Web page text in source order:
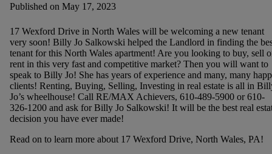
Published on May 17, 2023
17 Wexford Drive in North Wales will be welcoming a new tenant
very soon! Billy Jo Salkowski helped the Landlord in finding the
tenant for this North Wales apartment! Are you looking to buy, sell
rent in this very fast and competitive market? Then you will want to
speak to Billy Jo! She has years of experience and many, many
clients! Renting, Buying, Selling, Investing in real estate is all in
Jo’s wheelhouse! Call RE/MAX Achievers, 610-489-5900 or 610-
326-1200 and ask for Billy Jo Salkowski! It will be the best real
decision you have ever made!
Read on to learn more about 17 Wexford Drive, North Wales, PA!